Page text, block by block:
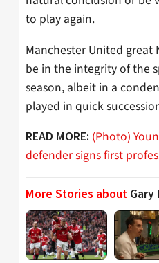
to play again.
Manchester United
be in the integrity of the
season, albeit in a
played in quick
READ MORE: (Photo)
defender signs first
More Stories about Gary